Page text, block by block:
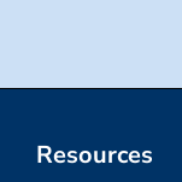
Resources